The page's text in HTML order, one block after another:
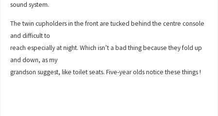
sound system.
The twin cupholders in the front are tucked behind the centre console
and difficult to
reach especially at night. Which isn’t a bad thing because they fold up
and down, as my
grandson suggest, like toilet seats. Five-year olds notice these things !